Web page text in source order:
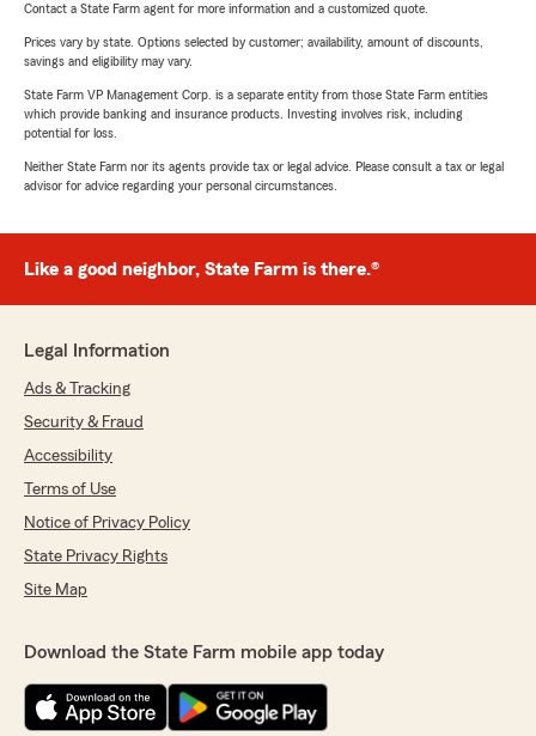
Contact a State Farm agent for more information and a customized quote.
Prices vary by state. Options selected by customer; availability, amount of discounts,
savings and eligibility may vary.
State Farm VP Management Corp. is a separate entity from those State Farm entities
which provide banking and insurance products. Investing involves risk, including
potential for loss.
Neither State Farm nor its agents provide tax or legal advice. Please consult a tax or legal
advisor for advice regarding your personal circumstances.
Like a good neighbor, State Farm is there.®
Legal Information
Ads & Tracking
Security & Fraud
Accessibility
Terms of Use
Notice of Privacy Policy
State Privacy Rights
Site Map
Download the State Farm mobile app today